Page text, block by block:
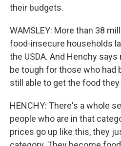
their budgets.
WAMSLEY: More than 38
food-insecure households
the USDA. And Henchy
be tough for those who had
still able to get the food they
HENCHY: There's a whole
people who are in that
prices go up like this, they